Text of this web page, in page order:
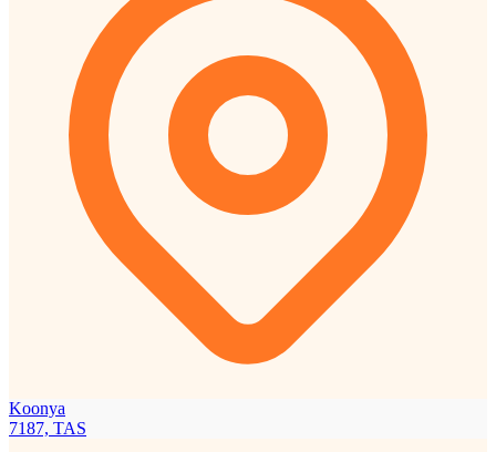
Koonya
7187, TAS